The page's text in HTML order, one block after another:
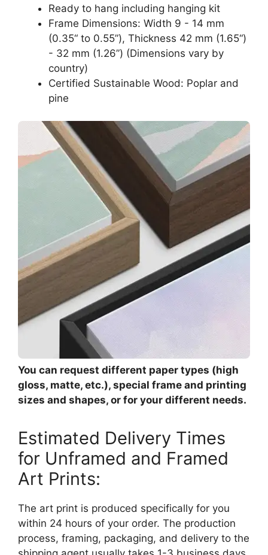
Ready to hang including hanging kit
Frame Dimensions: Width 9 - 14 mm
(0.35“ to 0.55”), Thickness 42 mm (1.65“)
- 32 mm (1.26”) (Dimensions vary by
country)
Certified Sustainable Wood: Poplar and
pine
You can request different paper types (high
gloss, matte, etc.), special frame and printing
sizes and shapes, or for your different needs.
Estimated Delivery Times
for Unframed and Framed
Art Prints:
The art print is produced specifically for you
within 24 hours of your order. The production
process, framing, packaging, and delivery to the